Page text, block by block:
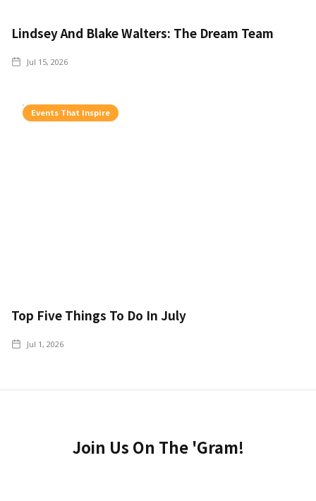
Lindsey And Blake Walters: The Dream Team
Jul 15, 2026
Events That Inspire
Top Five Things To Do In July
Jul 1, 2026
Join Us On The 'Gram!